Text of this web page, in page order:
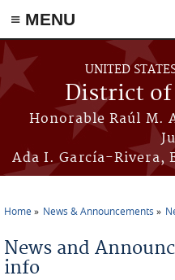
≡ MENU
Skip to main content
UNITED
District of
Honorable Raúl M.
Ada I. García-Rivera,
Home News & Announcements
News and
info